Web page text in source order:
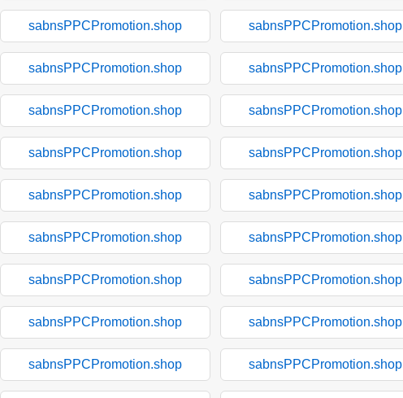
sabnsPPCPromotion.shop sabnsPPCPromotion.shop
sabnsPPCPromotion.shop sabnsPPCPromotion.shop
sabnsPPCPromotion.shop sabnsPPCPromotion.shop
sabnsPPCPromotion.shop sabnsPPCPromotion.shop
sabnsPPCPromotion.shop sabnsPPCPromotion.shop
sabnsPPCPromotion.shop sabnsPPCPromotion.shop
sabnsPPCPromotion.shop sabnsPPCPromotion.shop
sabnsPPCPromotion.shop sabnsPPCPromotion.shop
sabnsPPCPromotion.shop sabnsPPCPromotion.shop